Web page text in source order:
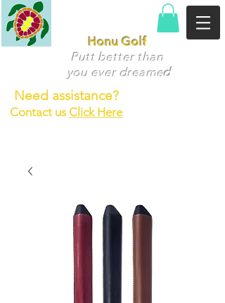
Honu Golf
Putt better than
you ever dreamed
Need assistance?
Contact us Click Here